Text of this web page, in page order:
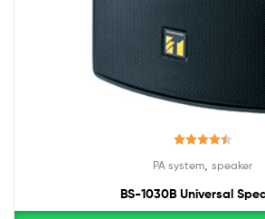
out of 5
PA system speaker
BS-1030B Universal